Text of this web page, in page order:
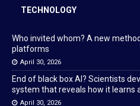
TECHNOLOGY
Who invited whom? A new
platforms
April 30, 2026
End of black box AI? Scientists
system that reveals how it learns
April 30, 2026